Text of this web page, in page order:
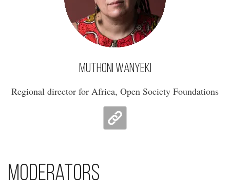
Muthoni Wanyeki
Regional director for Africa, Open Society Foundations
Moderators